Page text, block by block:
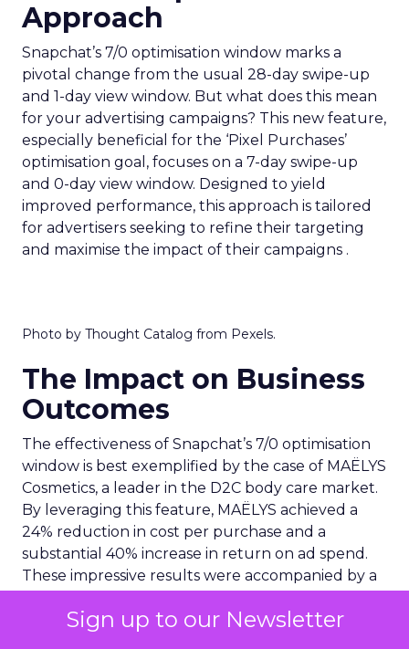
Sign up to our Newsletter
Approach
Snapchat’s 7/0 optimisation window marks a
pivotal change from the usual 28-day swipe-up
and 1-day view window. But what does this mean
for your advertising campaigns? This new feature,
especially beneficial for the ‘Pixel Purchases’
optimisation goal, focuses on a 7-day swipe-up
and 0-day view window. Designed to yield
improved performance, this approach is tailored
for advertisers seeking to refine their targeting
and maximise the impact of their campaigns .
Photo by Thought Catalog from Pexels.
The Impact on Business
Outcomes
The effectiveness of Snapchat’s 7/0 optimisation
window is best exemplified by the case of MAËLYS
Cosmetics, a leader in the D2C body care market.
By leveraging this feature, MAËLYS achieved a
24% reduction in cost per purchase and a
substantial 40% increase in return on ad spend.
These impressive results were accompanied by a
highlighting the feature’s potential to